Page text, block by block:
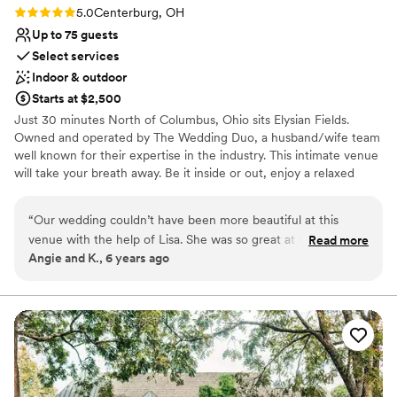
were glad we could also bring some personal
coordinators help us arrange those. All of our
guests were impressed with the food quality,
the outdoor and indoor space along with the
smoothness of how the wedding day ran. We
truly got to enjoy our day as Brookshire was
very organized and made sure our day was just
how we wanted it to be. Thank you for the
attention to detail, open communication and
Rating: 5.0 (1 review)
5.0Centerburg, OH
Up to 75 guests
Select services
Indoor & outdoor
Starts at $2,500
Just 30 minutes North of Columbus, Ohio sits Elysian Fields.
Owned and operated by The Wedding Duo, a husband/wife team
well known for their expertise in the industry. This intimate venue
will take your breath away. Be it inside or out, enjoy a relaxed
barn has a rustic, yet elegant charm with its barn siding walls,
wood beams, and chandeliers. Several ceremony sites to choose
from including next to our pond with its heart-shaped island!
Why you'll love this venue
Unique barn setting
Picturesque garden backdrop
Provides setup and cleanup
Venue considerations
“Our wedding couldn’t have been more beautiful at this
venue with the help of Lisa. She was so great at helping us
and communicating. The venue had so many beautiful areas
pictures here.”
Read more
Angie and K., 6 years ago